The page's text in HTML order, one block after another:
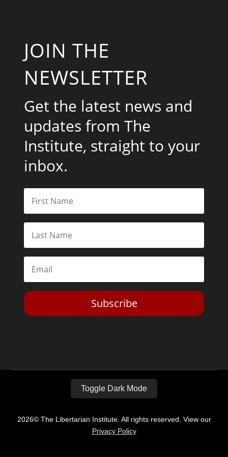
JOIN THE
NEWSLETTER
Get the latest news and
updates from The
Institute, straight to your
inbox.
Subscribe
Toggle Dark Mode
2026© The Libertarian Institute. All rights reserved. View our
Privacy Policy